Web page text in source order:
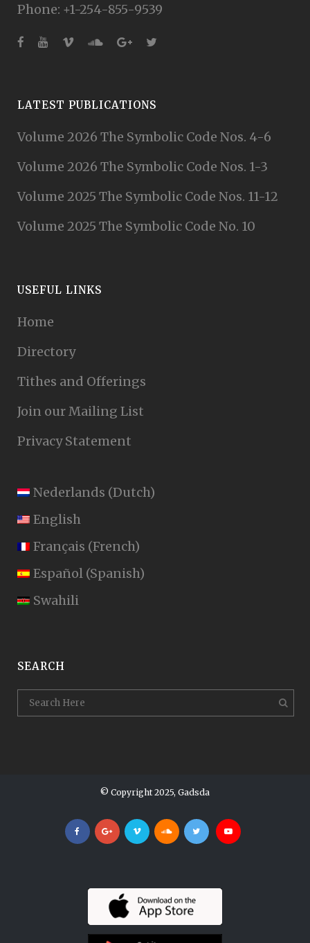
Phone: +1-254-855-9539
LATEST PUBLICATIONS
Volume 2026 The Symbolic Code Nos. 4-6
Volume 2026 The Symbolic Code Nos. 1-3
Volume 2025 The Symbolic Code Nos. 11-12
Volume 2025 The Symbolic Code No. 10
USEFUL LINKS
Home
Directory
Tithes and Offerings
Join our Mailing List
Privacy Statement
Nederlands (Dutch)
English
Français (French)
Español (Spanish)
Swahili
SEARCH
© Copyright 2025, Gadsda